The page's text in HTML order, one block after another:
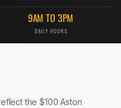
9AM TO 3PM
DAILY HOURS
the $100 Aston